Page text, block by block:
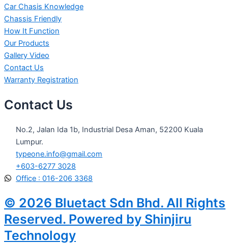
Car Chasis Knowledge
Chassis Friendly
How It Function
Our Products
Gallery Video
Contact Us
Warranty Registration
Contact Us
No.2, Jalan Ida 1b, Industrial Desa Aman, 52200 Kuala
Lumpur.
typeone.info@gmail.com
+603-6277 3028
Office : 016-206 3368
© 2026 Bluetact Sdn Bhd. All Rights
Reserved. Powered by Shinjiru
Technology